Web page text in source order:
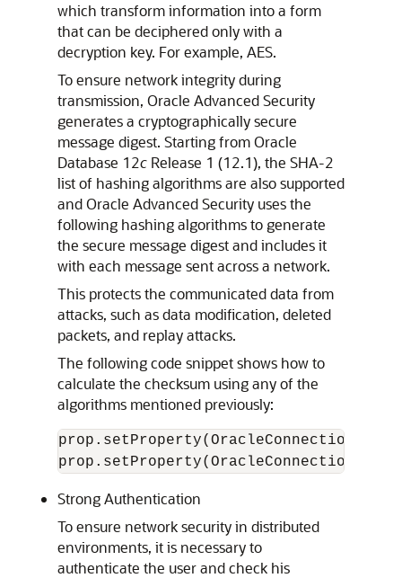
which transform information into a form
that can be deciphered only with a
decryption key. For example, AES.
To ensure network integrity during
transmission, Oracle Advanced Security
generates a cryptographically secure
message digest. Starting from Oracle
Database 12c Release 1 (12.1), the SHA-2
list of hashing algorithms are also supported
and Oracle Advanced Security uses the
following hashing algorithms to generate
the secure message digest and includes it
with each message sent across a network.
This protects the communicated data from
attacks, such as data modification, deleted
packets, and replay attacks.
The following code snippet shows how to
calculate the checksum using any of the
algorithms mentioned previously:
Strong Authentication
To ensure network security in distributed
environments, it is necessary to
authenticate the user and check his